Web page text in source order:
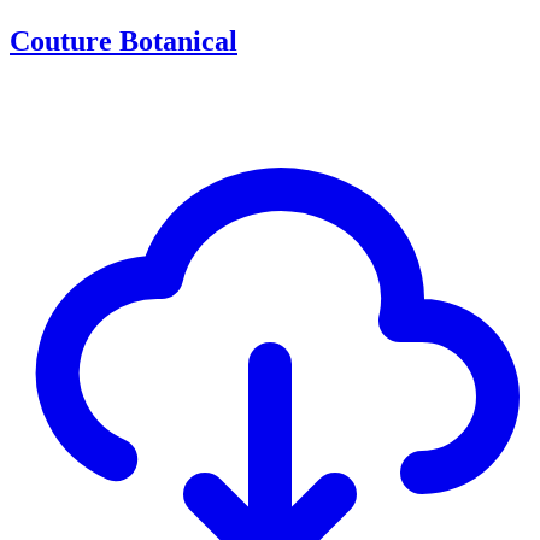
Couture Botanical